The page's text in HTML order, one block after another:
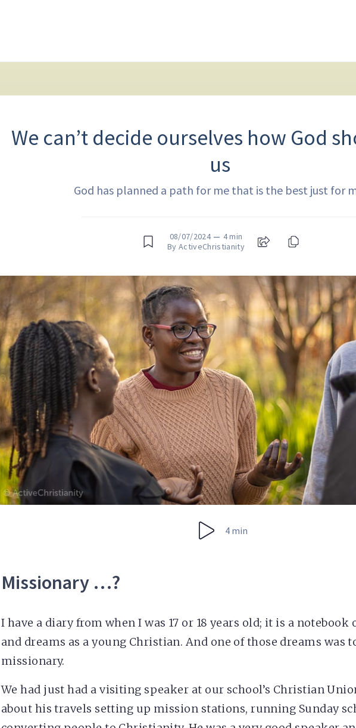
We can’t decide ourselves how God
us
God has planned a path for me that is the best just for
08/07/2024 — 4 min
By ActiveChristianity
4 min
Missionary …?
I have a diary from when I was 17 or 18 years old; it is a notebook
and dreams as a young Christian. And one of those dreams was
missionary.
We had just had a visiting speaker at our school’s Christian
about his travels setting up mission stations, running Sunday